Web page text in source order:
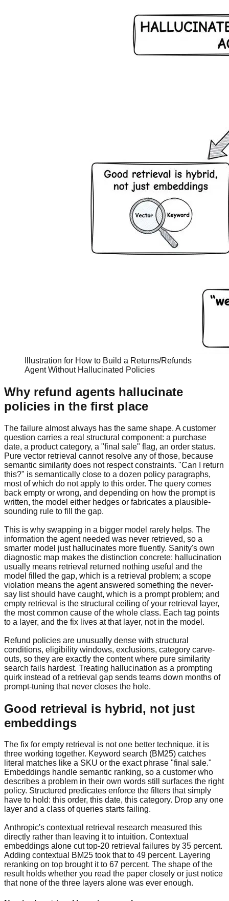
Illustration for How to Build a Returns/Refunds
Agent Without Hallucinated Policies
Why refund agents hallucinate
policies in the first place
The failure almost always has the same shape. A customer
question carries a real structural component: a purchase
date, a product category, a "final sale" flag, an order status.
Pure vector retrieval cannot resolve any of those, because
semantic similarity does not respect constraints. "Can I return
this?" is semantically close to a dozen policy paragraphs,
most of which do not apply to this order. The query comes
back empty or wrong, and depending on how the prompt is
written, the model either hedges or fabricates a plausible-
sounding rule to fill the gap.
This is why swapping in a bigger model rarely helps. The
information the agent needed was never retrieved, so a
smarter model just hallucinates more fluently. Sanity's own
diagnostic map makes the distinction concrete: hallucination
usually means retrieval returned nothing useful and the
model filled the gap, which is a retrieval problem; a scope
violation means the agent answered something the never-
say list should have caught, which is a prompt problem; and
empty retrieval is the structural ceiling of your retrieval layer,
the most common cause of the whole class. Each tag points
to a layer, and the fix lives at that layer, not in the model.
Refund policies are unusually dense with structural
conditions, eligibility windows, exclusions, category carve-
outs, so they are exactly the content where pure similarity
search fails hardest. Treating hallucination as a prompting
quirk instead of a retrieval gap sends teams down months of
prompt-tuning that never closes the hole.
Good retrieval is hybrid, not just
embeddings
The fix for empty retrieval is not one better technique, it is
three working together. Keyword search (BM25) catches
literal matches like a SKU or the exact phrase "final sale."
Embeddings handle semantic ranking, so a customer who
describes a problem in their own words still surfaces the right
policy. Structured predicates enforce the filters that simply
have to hold: this order, this date, this category. Drop any one
layer and a class of queries starts failing.
Anthropic's contextual retrieval research measured this
directly rather than leaving it to intuition. Contextual
embeddings alone cut top-20 retrieval failures by 35 percent.
Adding contextual BM25 took that to 49 percent. Layering
reranking on top brought it to 67 percent. The shape of the
result holds whether you read the paper closely or just notice
that none of the three layers alone was ever enough.